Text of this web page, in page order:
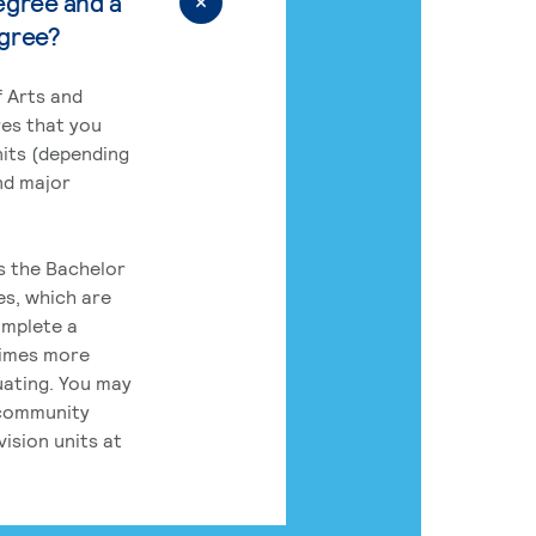
Arts and
that you
(depending
major
the Bachelor
which are
a
more
You may
units at